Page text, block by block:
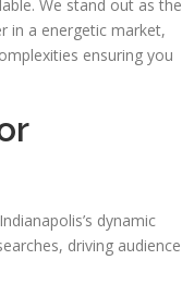
We stand out as the
in a energetic market,
ensuring you
dynamic
driving audience